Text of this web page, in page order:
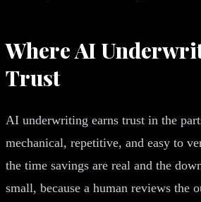
Where AI
Trust
AI underwriting earns trust in the
mechanical, repetitive, and easy to
the time savings are real and the
small, because a human reviews the